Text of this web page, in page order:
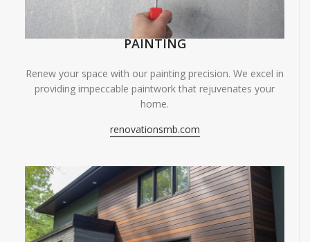
PAINTING
Renew your space with our painting precision. We excel in
providing impeccable paintwork that rejuvenates your
home.
renovationsmb.com